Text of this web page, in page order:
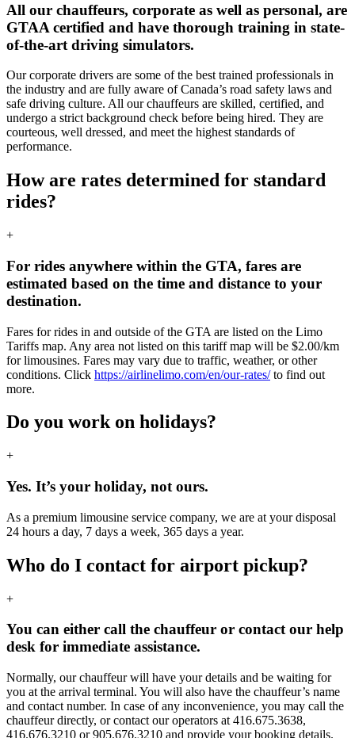
All our chauffeurs, corporate as well as personal, are
GTAA certified and have thorough training in state-
of-the-art driving simulators.
Our corporate drivers are some of the best trained professionals in
the industry and are fully aware of Canada’s road safety laws and
safe driving culture. All our chauffeurs are skilled, certified, and
undergo a strict background check before being hired. They are
courteous, well dressed, and meet the highest standards of
performance.
How are rates determined for standard
rides?
+
For rides anywhere within the GTA, fares are
estimated based on the time and distance to your
destination.
Fares for rides in and outside of the GTA are listed on the Limo
Tariffs map. Any area not listed on this tariff map will be $2.00/km
for limousines. Fares may vary due to traffic, weather, or other
conditions. Click https://airlinelimo.com/en/our-rates/to find out
more.
Do you work on holidays?
+
Yes. It’s your holiday, not ours.
As a premium limousine service company, we are at your disposal
24 hours a day, 7 days a week, 365 days a year.
Who do I contact for airport pickup?
+
You can either call the chauffeur or contact our help
desk for immediate assistance.
Normally, our chauffeur will have your details and be waiting for
you at the arrival terminal. You will also have the chauffeur’s name
and contact number. In case of any inconvenience, you may call the
chauffeur directly, or contact our operators at 416.675.3638,
416.676.3210 or 905.676.3210 and provide your booking details.